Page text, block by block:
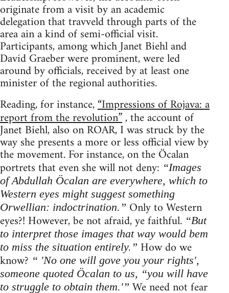
originate from a visit by an academic
delegation that travveld through parts of the
area ain a kind of semi-official visit.
Participants, among which Janet Biehl and
David Graeber were prominent, were led
around by officials, received by at least one
minister of the regional authorities.
Reading, for instance,“Impressions of Rojava: a
report from the revolution”, the account of
Janet Biehl, also on ROAR, I was struck by the
way she presents a more or less official view by
the movement. For instance, on the Öcalan
portrets that even she will not deny: “Images
of Abdullah Öcalan are everywhere, which to
Western eyes might suggest something
Orwellian: indoctrination.” Only to Western
eyes?! However, be not afraid, ye faithful. “But
to interpret those images that way would bem
to miss the situation entirely.” How do we
know? “ 'No one will gove you your rights',
someone quoted Öcalan to us, “you will have
to struggle to obtain them.'” We need not fear